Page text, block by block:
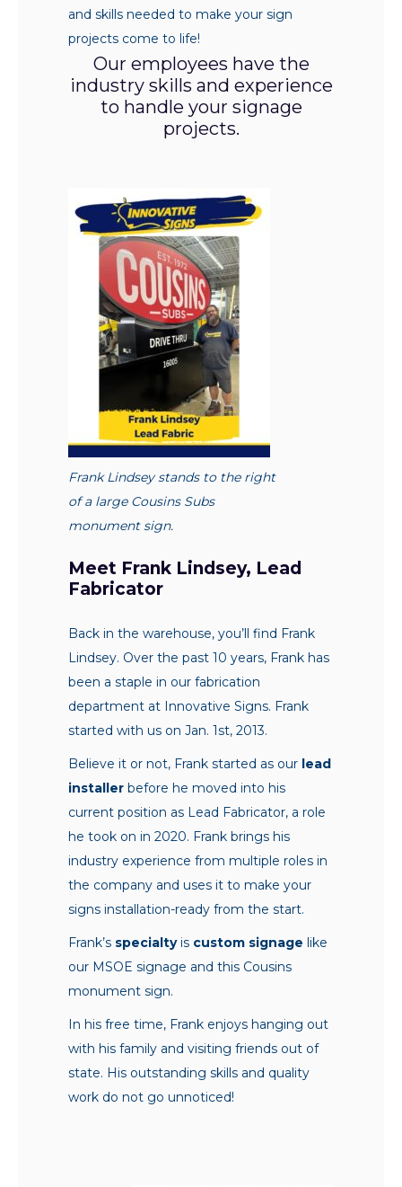
and skills needed to make your sign
projects come to life!
Our employees have the
industry skills and experience
to handle your signage
projects.
Frank Lindsey stands to the right
of a large Cousins Subs
monument sign.
Meet Frank Lindsey, Lead
Fabricator
Back in the warehouse, you’ll find Frank
Lindsey. Over the past 10 years, Frank has
been a staple in our fabrication
department at Innovative Signs. Frank
started with us on Jan. 1st, 2013.
Believe it or not, Frank started as our lead
installer before he moved into his
current position as Lead Fabricator, a role
he took on in 2020. Frank brings his
industry experience from multiple roles in
the company and uses it to make your
signs installation-ready from the start.
Frank’s specialtyis custom signage like
our MSOE signage and this Cousins
monument sign.
In his free time, Frank enjoys hanging out
with his family and visiting friends out of
state. His outstanding skills and quality
work do not go unnoticed!